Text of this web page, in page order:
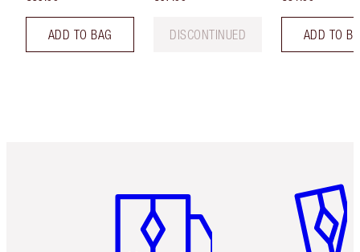
ADD TO BAG DISCONTINUED ADD TO